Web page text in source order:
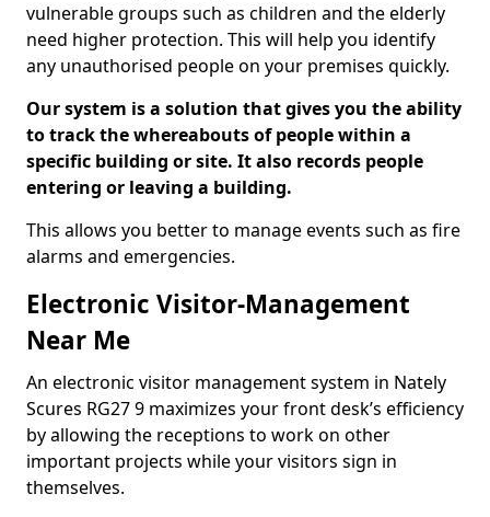
vulnerable groups such as children and the elderly
need higher protection. This will help you identify
any unauthorised people on your premises quickly.
Our system is a solution that gives you the ability
to track the whereabouts of people within a
specific building or site. It also records people
entering or leaving a building.
This allows you better to manage events such as fire
alarms and emergencies.
Electronic Visitor-Management
Near Me
An electronic visitor management system in Nately
Scures RG27 9 maximizes your front desk’s efficiency
by allowing the receptions to work on other
important projects while your visitors sign in
themselves.